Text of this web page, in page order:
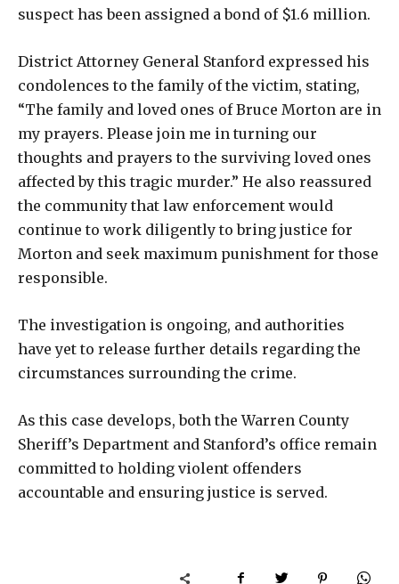
suspect has been assigned a bond of $1.6 million.
District Attorney General Stanford expressed his
condolences to the family of the victim, stating,
“The family and loved ones of Bruce Morton are in
my prayers. Please join me in turning our
thoughts and prayers to the surviving loved ones
affected by this tragic murder.” He also reassured
the community that law enforcement would
continue to work diligently to bring justice for
Morton and seek maximum punishment for those
responsible.
The investigation is ongoing, and authorities
have yet to release further details regarding the
circumstances surrounding the crime.
As this case develops, both the Warren County
Sheriff’s Department and Stanford’s office remain
committed to holding violent offenders
accountable and ensuring justice is served.